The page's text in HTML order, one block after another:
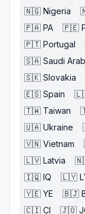
🇳🇬 Nigeria
🇵🇦 PA 🇵🇪
🇵🇹 Portugal
🇸🇦 Saudi
🇸🇰 Slovakia
🇪🇸 Spain
🇹🇼 Taiwan
🇺🇦 Ukraine
🇻🇳 Vietnam
🇱🇻 Latvia
🇮🇶 IQ 🇱🇾
🇾🇪 YE 🇧🇯
🇨🇮 CI 🇯🇴